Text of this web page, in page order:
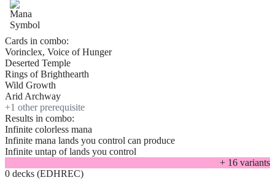
Cards in combo:
Vorinclex, Voice of Hunger
Deserted Temple
Rings of Brighthearth
Wild Growth
Arid Archway
+1 other prerequisite
Results in combo:
Infinite colorless mana
Infinite mana lands you control can produce
Infinite untap of lands you control
+ 16 variants
0 decks (EDHREC)